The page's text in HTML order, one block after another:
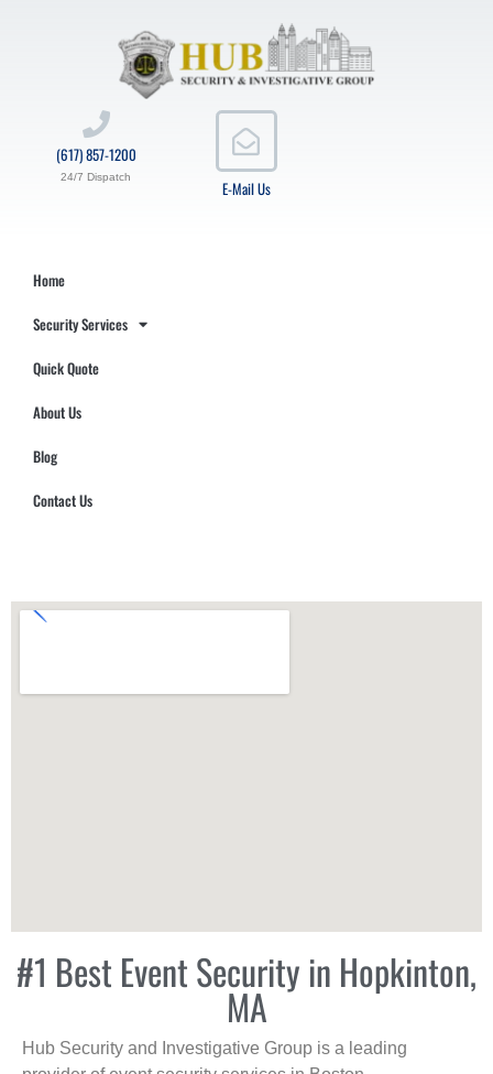
E-Mail Us
(617) 857-1200
24/7 Dispatch
Home
Security Services
Quick Quote
About Us
Blog
Contact Us
#1 Best Event Security in Hopkinton,
MA
Hub Security and Investigative Group is a leading